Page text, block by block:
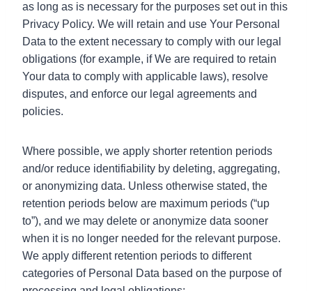
as long as is necessary for the purposes set out in this
Privacy Policy. We will retain and use Your Personal
Data to the extent necessary to comply with our legal
obligations (for example, if We are required to retain
Your data to comply with applicable laws), resolve
disputes, and enforce our legal agreements and
policies.
Where possible, we apply shorter retention periods
and/or reduce identifiability by deleting, aggregating,
or anonymizing data. Unless otherwise stated, the
retention periods below are maximum periods (“up
to”), and we may delete or anonymize data sooner
when it is no longer needed for the relevant purpose.
We apply different retention periods to different
categories of Personal Data based on the purpose of